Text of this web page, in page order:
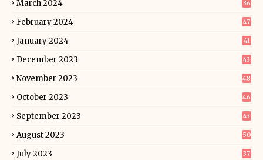
March 2024 36
February 2024 47
January 2024 41
December 2023 43
November 2023 48
October 2023 46
September 2023 43
August 2023 50
July 2023 37